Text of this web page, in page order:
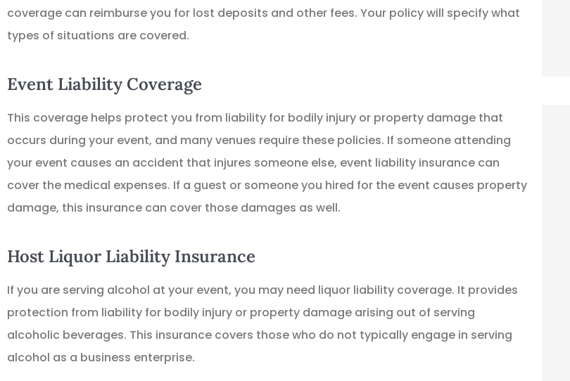
coverage can reimburse you for lost deposits and other fees. Your policy will specify what
types of situations are covered.
Event Liability Coverage
This coverage helps protect you from liability for bodily injury or property damage that
occurs during your event, and many venues require these policies. If someone attending
your event causes an accident that injures someone else, event liability insurance can
cover the medical expenses. If a guest or someone you hired for the event causes property
damage, this insurance can cover those damages as well.
Host Liquor Liability Insurance
If you are serving alcohol at your event, you may need liquor liability coverage. It provides
protection from liability for bodily injury or property damage arising out of serving
alcoholic beverages. This insurance covers those who do not typically engage in serving
alcohol as a business enterprise.
